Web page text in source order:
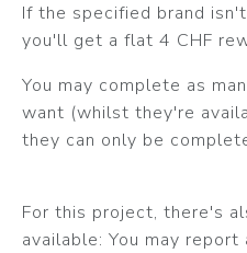
If the specified brand
you'll get a flat 4 CHF
You may complete as
want (whilst they're
they can only be
For this project, there's
available: You may